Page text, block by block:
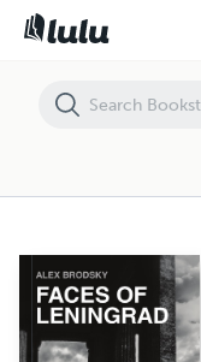
FACES OF LENINGRAD